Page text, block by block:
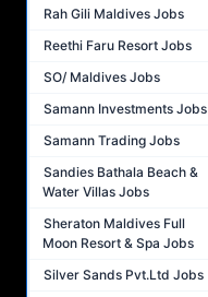
Rah Gili Maldives Jobs
Reethi Faru Resort Jobs
SO/ Maldives Jobs
Samann Investments Jobs
Samann Trading Jobs
Sandies Bathala Beach &
Water Villas Jobs
Sheraton Maldives Full
Moon Resort & Spa Jobs
Silver Sands Pvt.Ltd Jobs